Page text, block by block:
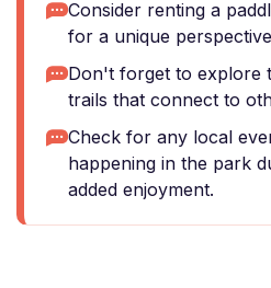
Consider renting a
for a unique
Don't forget to explore
trails that connect to
Check for any local
happening in the park
added enjoyment.